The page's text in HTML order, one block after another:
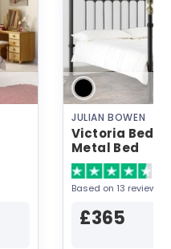
JULIAN BOWEN
Victoria Bed
Metal Bed
Based on 13 reviews
£365